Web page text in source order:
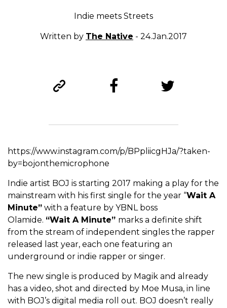
Indie meets Streets
Written by The Native - 24.Jan.2017
https://www.instagram.com/p/BPpliicgHJa/?taken-
by=bojonthemicrophone
Indie artist BOJ is starting 2017 making a play for the
mainstream with his first single for the year “Wait A
Minute” with a feature by YBNL boss
Olamide. “Wait A Minute” marks a definite shift
from the stream of independent singles the rapper
released last year, each one featuring an
underground or indie rapper or singer.
The new single is produced by Magik and already
has a video, shot and directed by Moe Musa, in line
with BOJ’s digital media roll out. BOJ doesn’t really